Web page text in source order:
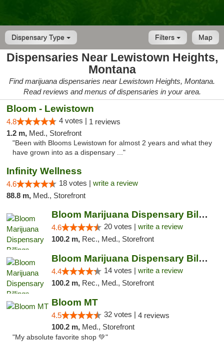
Dispensary Type Map
Filters
Dispensaries Near Lewistown Heights,
Montana
Find marijuana dispensaries near Lewistown Heights, Montana.
Read reviews and menus of dispensaries in your area.
Bloom - Lewistown
4.8 4 votes | 1 reviews
1.2 m, Med., Storefront
"Been with Blooms Lewistown for almost 2 years and what they
have grown into as a dispensary ..."
Infinity Wellness
4.6 18 votes | write a review
88.8 m, Med., Storefront
Bloom Marijuana Dispensary Billings
4.6 20 votes | write a review
100.2 m, Rec., Med., Storefront
Bloom Marijuana Dispensary Billings
4.4 14 votes | write a review
100.2 m, Rec., Med., Storefront
Bloom MT
4.5 32 votes | 4 reviews
100.2 m, Med., Storefront
"My absolute favorite shop 💚"